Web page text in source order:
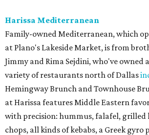
Harissa Mediterranean
Family-owned Mediterranean, which
at Plano's Lakeside Market, is from
Jimmy and Rima Sejdini, who've owned
variety of restaurants north of Dallas
Hemingway Brunch and Townhouse
at Harissa features Middle Eastern
with precision: hummus, falafel, grilled
chops, all kinds of kebabs, a Greek gyro